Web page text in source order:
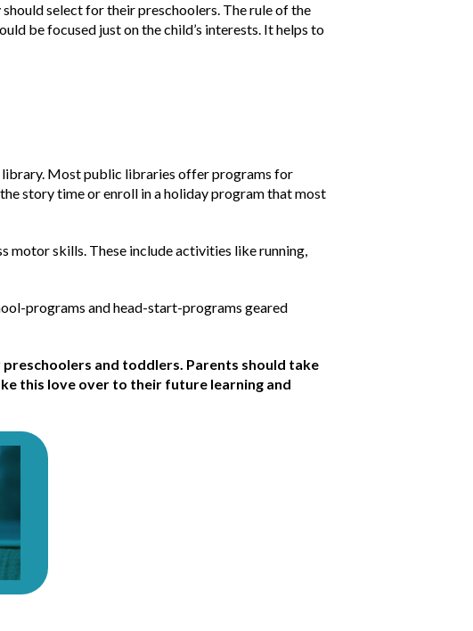
select for their preschoolers. The rule of the
be focused just on the child’s interests. It helps to
library. Most public libraries offer programs for
story time or enroll in a holiday program that most
motor skills. These include activities like running,
programs and head-start-programs geared
and toddlers. Parents should take
this love over to their future learning and